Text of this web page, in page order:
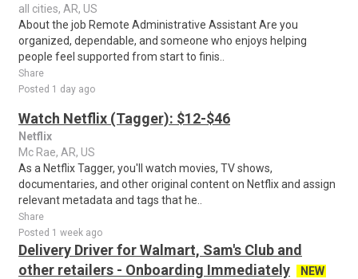
all cities, AR, US
About the job Remote Administrative Assistant Are you
organized, dependable, and someone who enjoys helping
people feel supported from start to finis..
Share
Posted 1 day ago
Watch Netflix (Tagger): $12-$46
Netflix
Mc Rae, AR, US
As a Netflix Tagger, you'll watch movies, TV shows,
documentaries, and other original content on Netflix and assign
relevant metadata and tags that he..
Share
Posted 1 week ago
Delivery Driver for Walmart, Sam's Club and
other retailers - Onboarding Immediately
NEW